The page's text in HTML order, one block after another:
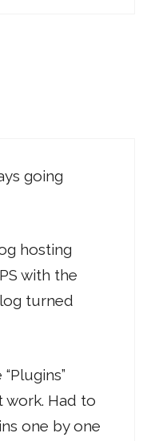
going
hosting
with the
turned
work. Had to
one by one